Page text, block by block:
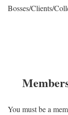
Bosses/Clients/
You must be a